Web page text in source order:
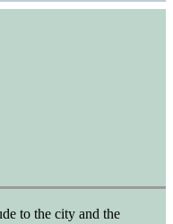
to the city and the